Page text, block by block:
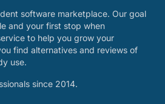
software marketplace. Our goal
and your first stop when
to help you grow your
find alternatives and reviews of
use.
since 2014.